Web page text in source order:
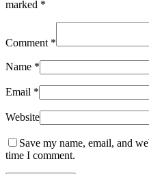
marked *
Comment *
Name *
Email *
Website
Save my name, email, and
time I comment.